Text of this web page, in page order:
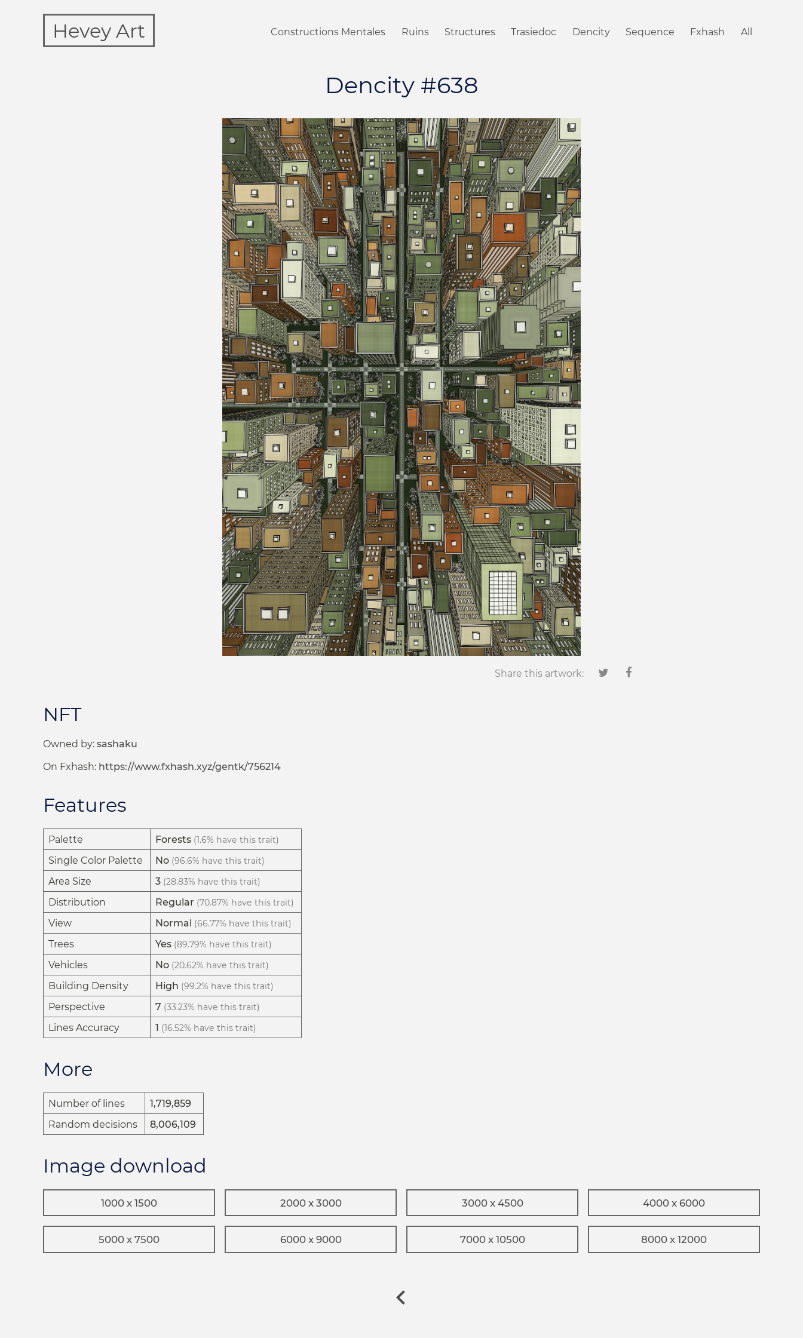
Hevey Art Constructions Mentales Ruins Structures Trasiedoc Dencity Sequence Fxhash All
Dencity #638
Share this artwork:
NFT
Owned by: sashaku
On Fxhash: https://www.fxhash.xyz/gentk/756214
Features
Palette Forests (1.6% have this trait)
Single Color Palette No (96.6% have this trait)
Area Size 3 (28.83% have this trait)
Distribution Regular (70.87% have this trait)
View Normal (66.77% have this trait)
Trees Yes (89.79% have this trait)
Vehicles No (20.62% have this trait)
Building Density High (99.2% have this trait)
Perspective 7 (33.23% have this trait)
Lines Accuracy 1 (16.52% have this trait)
More
Number of lines
1,719,859
Random decisions
8,006,109
Image download
1000 x 1500 2000 x 3000 3000 x 4500 4000 x 6000
5000 x 7500 6000 x 9000 7000 x 10500 8000 x 12000